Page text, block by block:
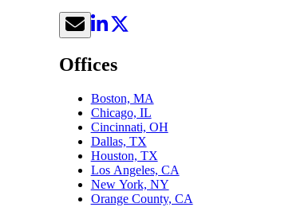
Offices
Boston, MA
Chicago, IL
Cincinnati, OH
Dallas, TX
Houston, TX
Los Angeles, CA
New York, NY
Orange County, CA